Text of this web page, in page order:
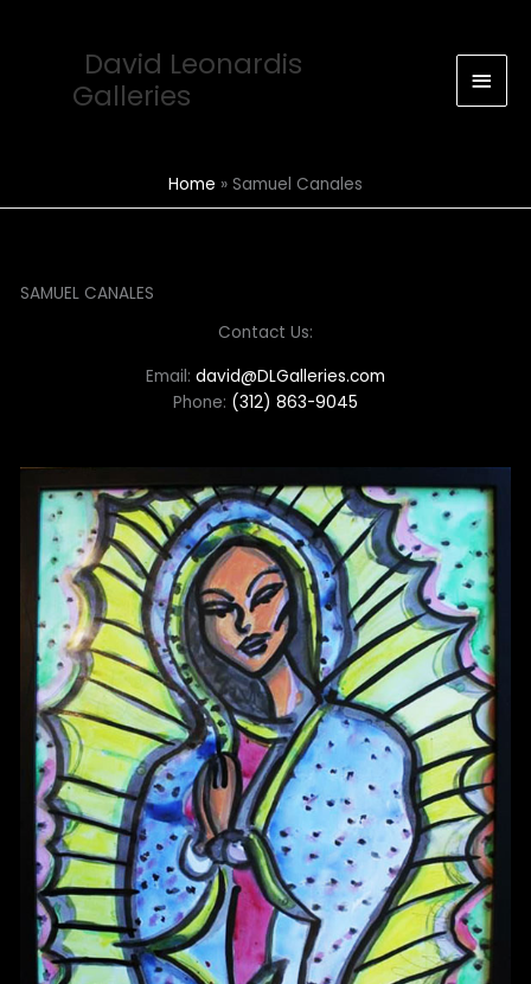
David Leonardis
Galleries
Home Samuel Canales
SAMUEL CANALES
Contact Us:
Email: david@DLGalleries.com
Phone: (312) 863-9045